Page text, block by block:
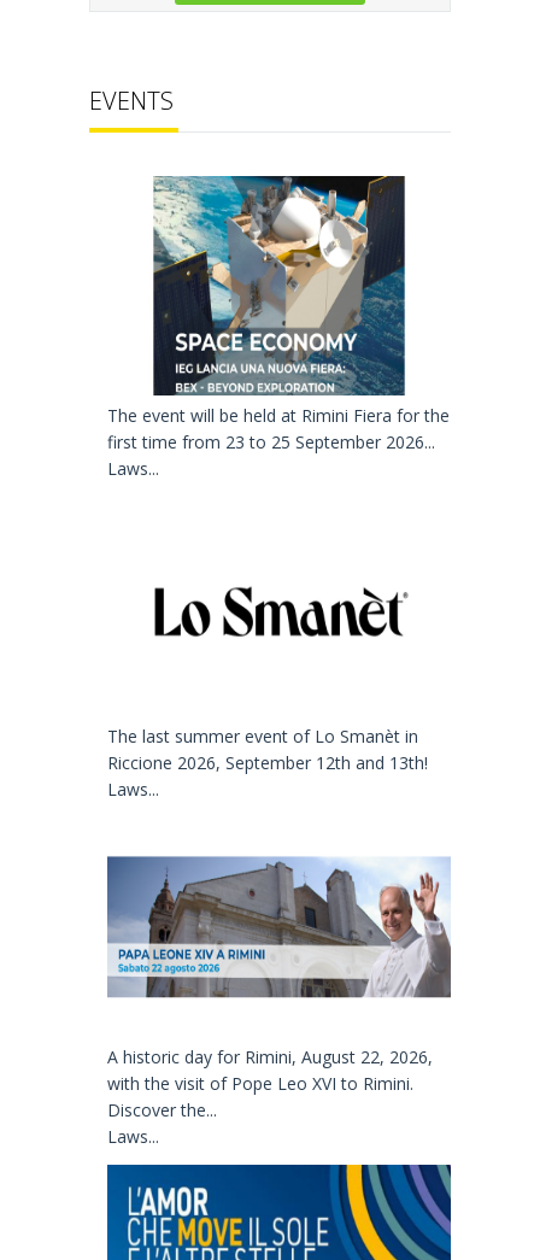
EVENTS
The event will be held at Rimini Fiera for the
first time from 23 to 25 September 2026...
Laws...
The last summer event of Lo Smanèt in
Riccione 2026, September 12th and 13th!
Laws...
A historic day for Rimini, August 22, 2026,
with the visit of Pope Leo XVI to Rimini.
Discover the...
Laws...